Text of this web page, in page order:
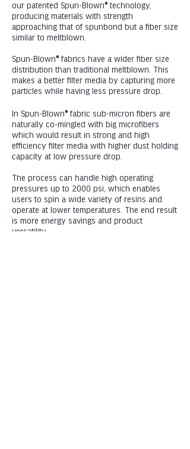
our patented Spun-Blown® technology,
producing materials with strength
approaching that of spunbond but a fiber size
similar to meltblown.
Spun-Blown® fabrics have a wider fiber size
distribution than traditional meltblown. This
makes a better filter media by capturing more
particles while having less pressure drop.
In Spun-Blown® fabric sub-micron fibers are
naturally co-mingled with big microfibers
which would result in strong and high
efficiency filter media with higher dust holding
capacity at low pressure drop.
The process can handle high operating
pressures up to 2000 psi, which enables
users to spin a wide variety of resins and
operate at lower temperatures. The end result
is more energy savings and product
versatility.